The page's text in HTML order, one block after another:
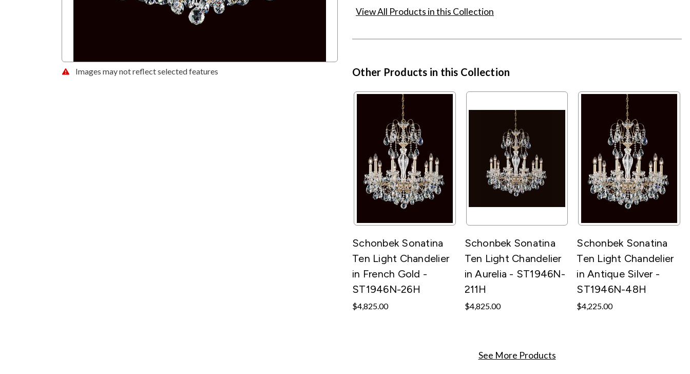
Images may not reflect selected features
View All Products in this Collection
Other Products in this Collection
Schonbek Sonatina
Ten Light Chandelier
in French Gold -
ST1946N-26H
$4,825.00
Schonbek Sonatina
Ten Light Chandelier
in Aurelia - ST1946N-
211H
$4,825.00
Schonbek Sonatina
Ten Light Chandelier
in Antique Silver -
ST1946N-48H
$4,225.00
See More Products